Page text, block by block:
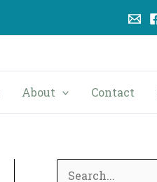
About Contact